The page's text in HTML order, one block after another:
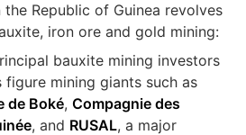
Republic of Guinea revolves
iron ore and gold mining:
bauxite mining investors
figure mining giants such as
de Boké,Compagnie des
, and RUSAL, a major